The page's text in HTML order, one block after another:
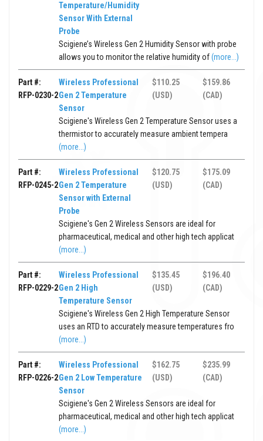
Temperature/Humidity
Sensor With External
Probe
Scigiene’s Wireless Gen 2 Humidity Sensor with probe
allows you to monitor the relative humidity of(more...)
Part #:
RFP-0230-2
Wireless Professional
Gen 2 Temperature
Sensor
$110.25
(USD)
$159.86
(CAD)
Scigiene's Wireless Gen 2 Temperature Sensor uses a
thermistor to accurately measure ambient tempera
(more...)
Part #:
RFP-0245-2
Wireless Professional
Gen 2 Temperature
Sensor with External
Probe
$120.75
(USD)
$175.09
(CAD)
Scigiene's Gen 2 Wireless Sensors are ideal for
pharmaceutical, medical and other high tech applicat
(more...)
Part #:
RFP-0229-2
Wireless Professional
Gen 2 High
Temperature Sensor
$135.45
(USD)
$196.40
(CAD)
Scigiene's Wireless Gen 2 High Temperature Sensor
uses an RTD to accurately measure temperatures fro
(more...)
Part #:
RFP-0226-2
Wireless Professional
Gen 2 Low Temperature
Sensor
$162.75
(USD)
$235.99
(CAD)
Scigiene's Gen 2 Wireless Sensors are ideal for
pharmaceutical, medical and other high tech applicat
(more...)